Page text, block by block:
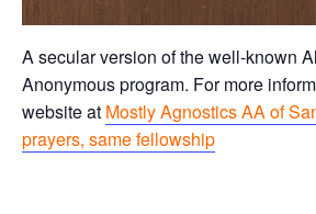
A secular version of the well-known
Anonymous program. For more
website at Mostly Agnostics AA of
prayers, same fellowship